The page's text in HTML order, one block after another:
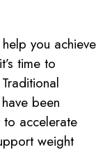
you achieve
time to
been
accelerate
weight